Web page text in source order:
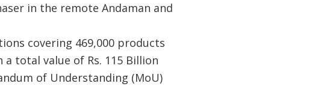
in the remote Andaman and
covering 469,000 products
a total value of Rs. 115 Billion
of Understanding (MoU)